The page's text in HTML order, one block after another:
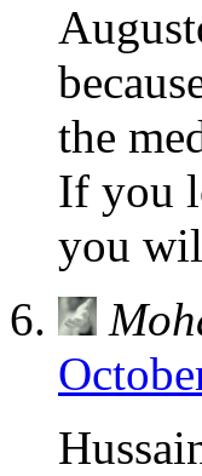
the
If you
you